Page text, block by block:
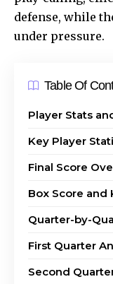
defense, while
under pressure.
Table Of
Player Stats
Key Player
Final Score
Box Score and
Quarter-by-
First Quarter
Second